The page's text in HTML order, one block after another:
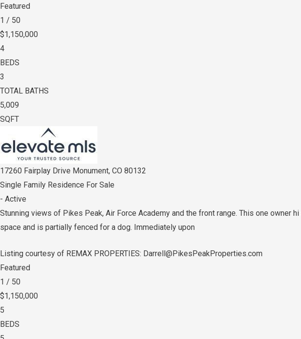
Featured
1 / 50
$1,150,000
4
BEDS
3
TOTAL BATHS
5,009
SQFT
17260 Fairplay Drive Monument, CO 80132
Single Family Residence For Sale
- Active
Stunning views of Pikes Peak, Air Force Academy and the front range. This one
space and is partially fenced for a dog. Immediately upon
Listing courtesy of REMAX PROPERTIES: Darrell@PikesPeakProperties.com
Featured
1 / 50
$1,150,000
5
BEDS